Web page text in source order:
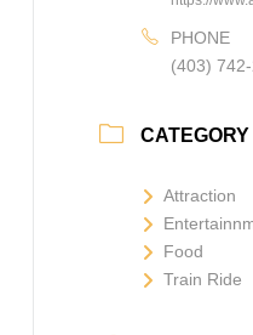
PHONE
(403)
CATEGORY
Attraction
Food
Train Ride